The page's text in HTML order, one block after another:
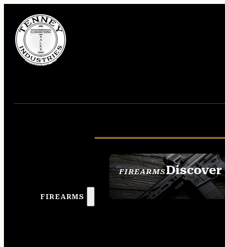
FIREARMS
FIREARMSDiscover
SEE ALL FIREARMS